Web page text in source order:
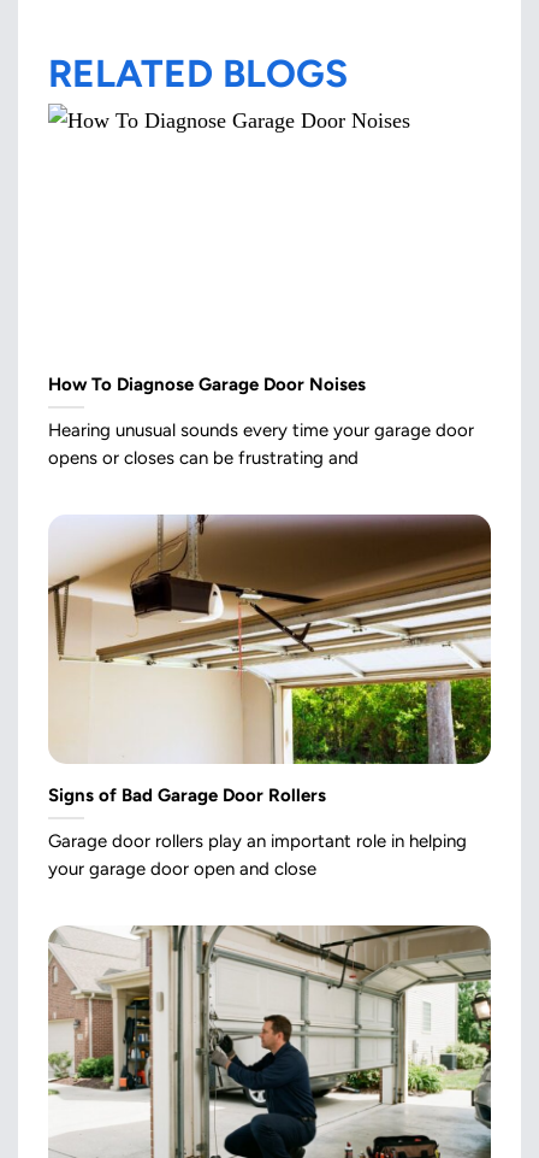
RELATED BLOGS
How To Diagnose Garage Door Noises
Hearing unusual sounds every time your garage door
opens or closes can be frustrating and
Signs of Bad Garage Door Rollers
Garage door rollers play an important role in helping
your garage door open and close